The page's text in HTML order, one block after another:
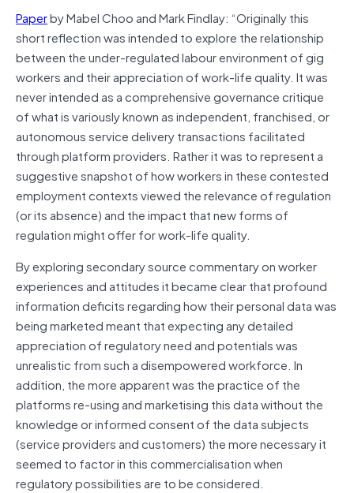
Paperby Mabel Choo and Mark Findlay: “Originally this
short reflection was intended to explore the relationship
between the under-regulated labour environment of gig
workers and their appreciation of work-life quality. It was
never intended as a comprehensive governance critique
of what is variously known as independent, franchised, or
autonomous service delivery transactions facilitated
through platform providers. Rather it was to represent a
suggestive snapshot of how workers in these contested
employment contexts viewed the relevance of regulation
(or its absence) and the impact that new forms of
regulation might offer for work-life quality.
By exploring secondary source commentary on worker
experiences and attitudes it became clear that profound
information deficits regarding how their personal data was
being marketed meant that expecting any detailed
appreciation of regulatory need and potentials was
unrealistic from such a disempowered workforce. In
addition, the more apparent was the practice of the
platforms re-using and marketising this data without the
knowledge or informed consent of the data subjects
(service providers and customers) the more necessary it
seemed to factor in this commercialisation when
regulatory possibilities are to be considered.